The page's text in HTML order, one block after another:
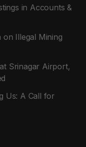
in Accounts &
Illegal Mining
Srinagar Airport,
Us: A Call for